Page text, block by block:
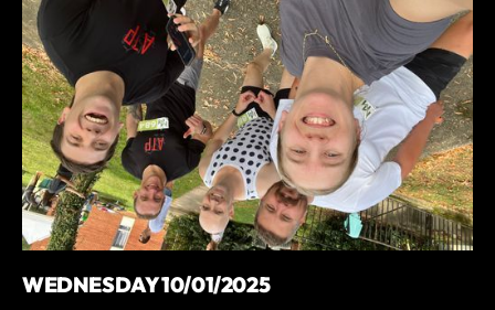
WEDNESDAY 10/01/2025